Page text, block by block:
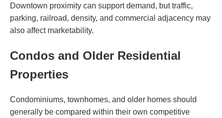
Downtown proximity can support demand, but traffic,
parking, railroad, density, and commercial adjacency may
also affect marketability.
Condos and Older Residential
Properties
Condominiums, townhomes, and older homes should
generally be compared within their own competitive